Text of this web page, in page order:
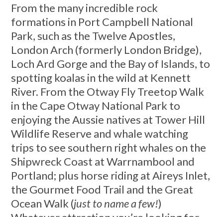
From the many incredible rock
formations in Port Campbell National
Park, such as the Twelve Apostles,
London Arch (formerly London Bridge),
Loch Ard Gorge and the Bay of Islands, to
spotting koalas in the wild at Kennett
River. From the Otway Fly Treetop Walk
in the Cape Otway National Park to
enjoying the Aussie natives at Tower Hill
Wildlife Reserve and whale watching
trips to see southern right whales on the
Shipwreck Coast at Warrnambool and
Portland; plus horse riding at Aireys Inlet,
the Gourmet Food Trail and the Great
Ocean Walk (just to name a few!)